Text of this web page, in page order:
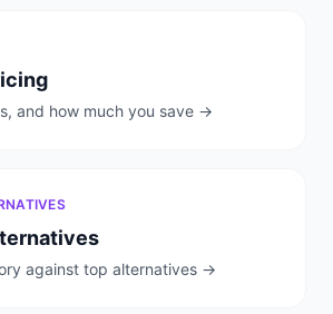
and how much you save →
against top alternatives →